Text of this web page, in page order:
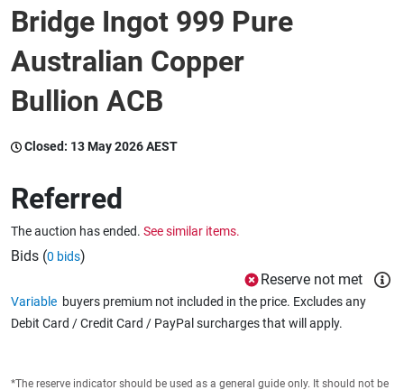
Catering, Hospitality & Gyms
Caravans & Motorhomes
Bridge Ingot 999 Pure
Australian Copper
Bullion ACB
Closed: 13 May 2026 AEST
Referred
The auction has ended. See similar items.
Bids (0 bids)
Reserve not met
Variable buyers premium not included in the price. Excludes any
Debit Card / Credit Card / PayPal surcharges that will apply.
*The reserve indicator should be used as a general guide only. It should not be